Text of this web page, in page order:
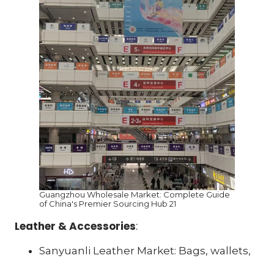
Guangzhou Wholesale Market: Complete Guide
of China's Premier Sourcing Hub 21
Leather & Accessories:
Sanyuanli Leather Market: Bags, wallets,